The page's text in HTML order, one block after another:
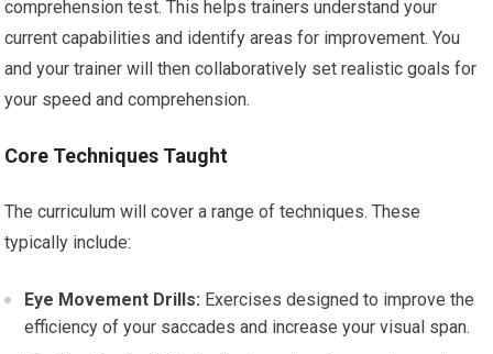
comprehension test. This helps trainers understand your
current capabilities and identify areas for improvement. You
and your trainer will then collaboratively set realistic goals for
your speed and comprehension.
Core Techniques Taught
The curriculum will cover a range of techniques. These
typically include:
Eye Movement Drills: Exercises designed to improve the
efficiency of your saccades and increase your visual span.